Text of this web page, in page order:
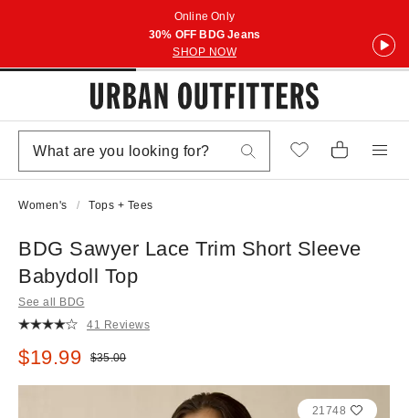
Online Only
30% OFF BDG Jeans
SHOP NOW
Women's Tops + Tees
BDG Sawyer Lace Trim Short Sleeve
Babydoll Top
See all BDG
41 Reviews
Sale price:
$19.99 Original price:
$35.00
21748